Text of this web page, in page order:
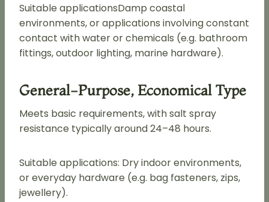
Suitable applicationsDamp coastal
environments, or applications involving constant
contact with water or chemicals (e.g. bathroom
fittings, outdoor lighting, marine hardware).
General-Purpose, Economical Type
Meets basic requirements, with salt spray
resistance typically around 24–48 hours.
Suitable applications: Dry indoor environments,
or everyday hardware (e.g. bag fasteners, zips,
jewellery).